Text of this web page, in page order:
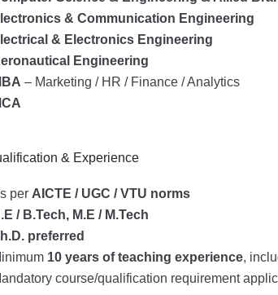
& Communication Engineering
& Electronics Engineering
Engineering
– Marketing / HR / Finance / Analytics
& Experience
per AICTE / UGC / VTU norms
/ B.Tech, M.E / M.Tech
preferred
10 years of teaching experience,
course/qualification requirement